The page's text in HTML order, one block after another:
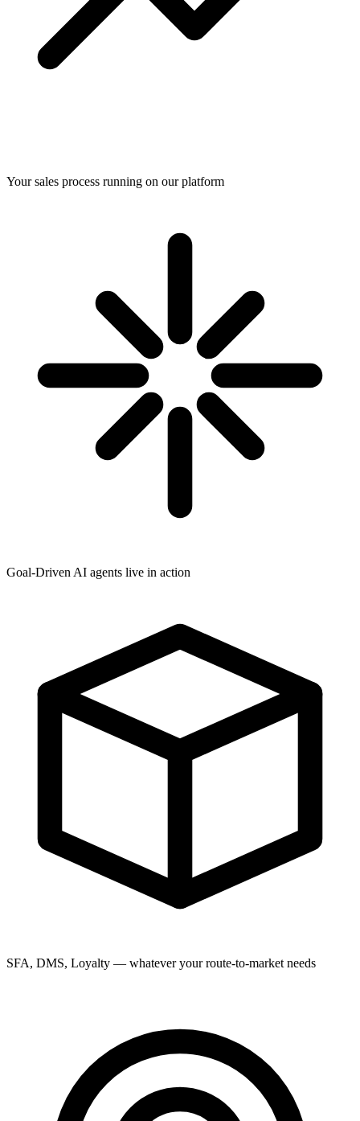
Your sales process running on our platform
Goal-Driven AI agents live in action
SFA, DMS, Loyalty — whatever your route-to-market needs